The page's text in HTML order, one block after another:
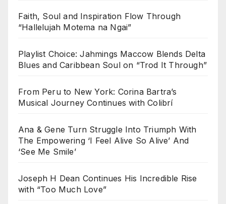
Faith, Soul and Inspiration Flow Through
“Hallelujah Motema na Ngai”
Playlist Choice: Jahmings Maccow Blends Delta
Blues and Caribbean Soul on “Trod It Through”
From Peru to New York: Corina Bartra’s
Musical Journey Continues with Colibrí
Ana & Gene Turn Struggle Into Triumph With
The Empowering ‘I Feel Alive So Alive’ And
‘See Me Smile’
Joseph H Dean Continues His Incredible Rise
with “Too Much Love”